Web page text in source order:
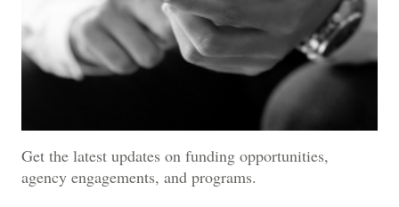
Get the latest updates on funding opportunities,
agency engagements, and programs.